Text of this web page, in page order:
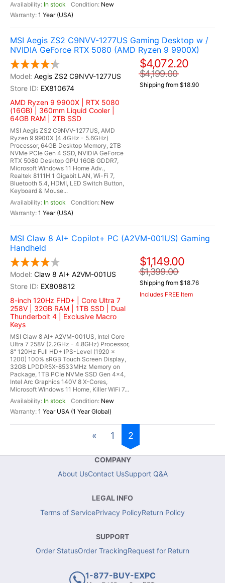
In stock
New
1 Year (USA)
MSI Aegis ZS2 C9NVV-1277US Gaming Desktop w /
NVIDIA GeForce RTX 5080 (AMD Ryzen 9 9900X)
Aegis ZS2 C9NVV-1277US
EX810674
AMD Ryzen 9 9900X | RTX 5080
(16GB) | 360mm Liquid Cooler |
64GB RAM | 2TB SSD
MSI Aegis ZS2 C9NVV-1277US, AMD
Ryzen 9 9900X (4.4GHz - 5.6GHz)
Processor, 64GB Desktop Memory, 2TB
NVMe PCIe Gen 4 SSD, NVIDIA GeForce
RTX 5080 Desktop GPU 16GB GDDR7,
Microsoft Windows 11 Home Adv.,
Realtek 8111H 1 Gigabit LAN, Wi-Fi 7,
Bluetooth 5.4, HDMI, LED Switch Button,
Keyboard & Mouse...
In stock
New
1 Year (USA)
$4,072.20
$4,199.00
Shipping from $18.90
MSI Claw 8 AI+ Copilot+ PC (A2VM-001US) Gaming
Handheld
Claw 8 AI+ A2VM-001US
EX808812
8-inch 120Hz FHD+ | Core Ultra 7
258V | 32GB RAM | 1TB SSD | Dual
Thunderbolt 4 | Exclusive Macro
Keys
MSI Claw 8 AI+ A2VM-001US, Intel Core
Ultra 7 258V (2.2GHz - 4.8GHz) Processor,
8" 120Hz Full HD+ IPS-Level (1920 x
1200) 100% sRGB Touch Screen Display,
32GB LPDDR5X-8533MHz Memory on
Package, 1TB PCIe NVMe SSD Gen 4x4,
Intel Arc Graphics 140V 8 X-Cores,
Microsoft Windows 11 Home, Killer WiFi 7...
In stock
New
1 Year USA (1 Year Global)
$1,149.00
$1,399.00
Shipping from $18.76
Includes FREE Item
« 1 2
COMPANY
About UsContact UsSupport Q&A
LEGAL INFO
Terms of ServicePrivacy PolicyReturn Policy
SUPPORT
Order StatusOrder TrackingRequest for Return
1-877-BUY-EXPC